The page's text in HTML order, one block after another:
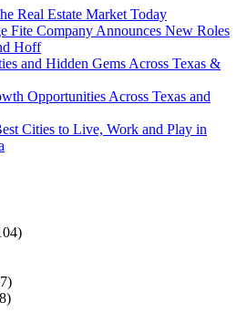
Real Estate Market Today
Fite Company Announces New Roles
Hoff
and Hidden Gems Across Texas &
Opportunities Across Texas and
Cities to Live, Work and Play in